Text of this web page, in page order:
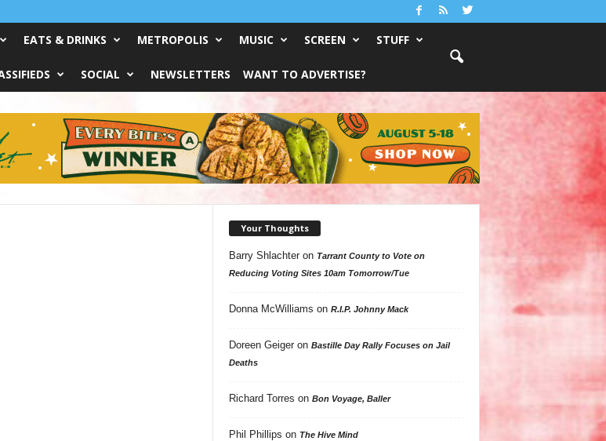
EATS & DRINKS METROPOLIS MUSIC SCREEN STUFF
SOCIAL NEWSLETTERS WANT TO ADVERTISE?
Your Thoughts
Barry Shlachteron Tarrant County to Vote on
Reducing Voting Sites 10am Tomorrow/Tue
Donna McWilliams on R.I.P. Johnny Mack
Doreen Geigeron Bastille Day Rally Focuses on Jail
Deaths
Richard Torres on Bon Voyage, Baller
Phil Phillips on The Hive Mind